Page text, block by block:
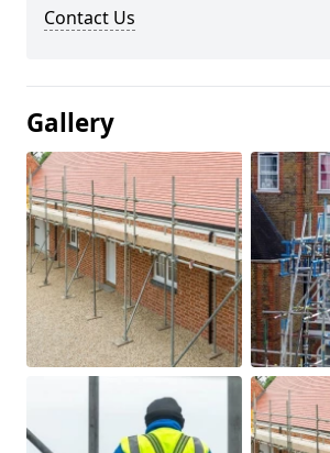
Contact Us
Gallery